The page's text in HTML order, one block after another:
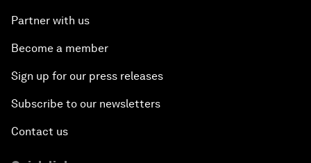
Partner with us
Become a member
Sign up for our press releases
Subscribe to our newsletters
Contact us